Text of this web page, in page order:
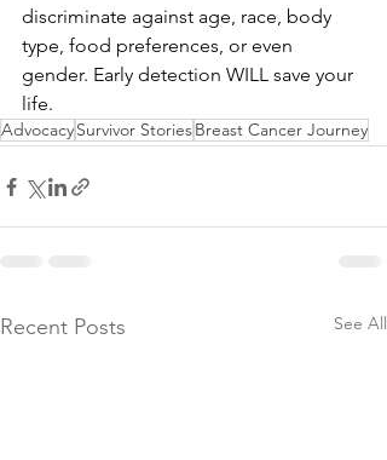
discriminate against age, race, body
type, food preferences, or even
gender. Early detection WILL save your
life.
AdvocacySurvivor StoriesBreast Cancer Journey
Recent Posts See All